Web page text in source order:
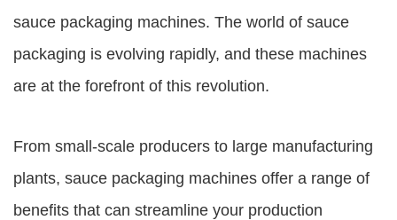
sauce packaging machines. The world of sauce
packaging is evolving rapidly, and these machines
are at the forefront of this revolution.
From small-scale producers to large manufacturing
plants, sauce packaging machines offer a range of
benefits that can streamline your production